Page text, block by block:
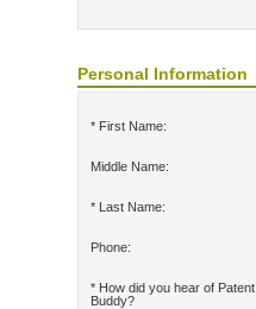
Personal Information
* First Name:
Middle Name:
* Last Name:
Phone:
* How did you hear of Patent
Buddy?